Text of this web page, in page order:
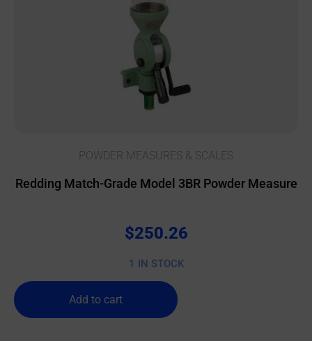
POWDER MEASURES & SCALES
Redding Match-Grade Model 3BR Powder Measure
$250.26
1 IN STOCK
Add to cart